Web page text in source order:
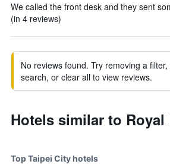
We called the front desk and they sent
(in 4 reviews)
No reviews found. Try removing a
search, or clear all to view reviews.
Hotels similar to Royal
Top Taipei City hotels